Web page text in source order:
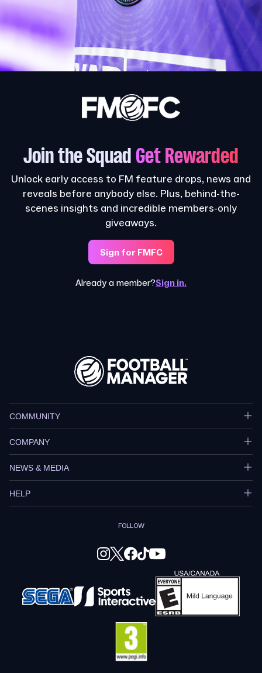
Join the Squad Get Rewarded
Unlock early access to FM feature drops, news and
reveals before anybody else. Plus, behind-the-
scenes insights and incredible members-only
giveaways.
Sign for FMFC
Already a member?Sign in.
COMMUNITY
COMPANY
NEWS & MEDIA
HELP
FOLLOW